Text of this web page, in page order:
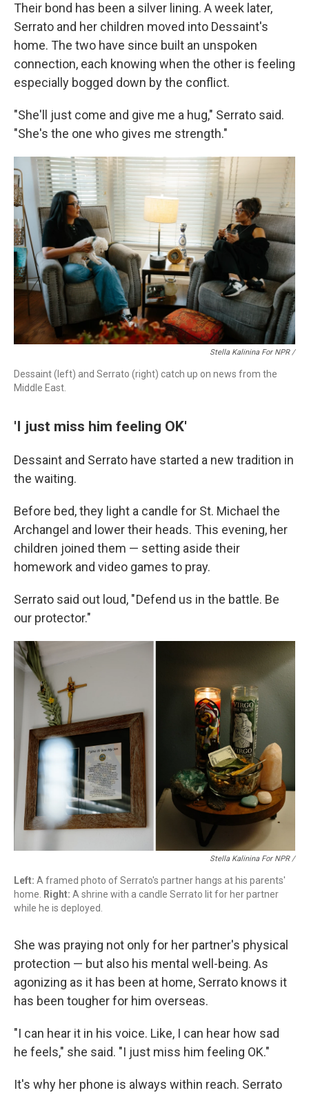
Their bond has been a silver lining. A week later,
Serrato and her children moved into Dessaint's
home. The two have since built an unspoken
connection, each knowing when the other is feeling
especially bogged down by the conflict.
"She'll just come and give me a hug," Serrato said.
"She's the one who gives me strength."
Stella Kalinina For NPR /
Dessaint (left) and Serrato (right) catch up on news from the
Middle East.
'I just miss him feeling OK'
Dessaint and Serrato have started a new tradition in
the waiting.
Before bed, they light a candle for St. Michael the
Archangel and lower their heads. This evening, her
children joined them — setting aside their
homework and video games to pray.
Serrato said out loud, " Defend us in the battle. Be
our protector."
Stella Kalinina For NPR /
Left: A framed photo of Serrato's partner hangs at his parents'
home.
Right: A shrine with a candle Serrato lit for her partner
while he is deployed.
She was praying not only for her partner's physical
protection — but also his mental well-being. As
agonizing as it has been at home, Serrato knows it
has been tougher for him overseas.
"I can hear it in his voice. Like, I can hear how sad
he feels," she said. "I just miss him feeling OK."
It's why her phone is always within reach. Serrato